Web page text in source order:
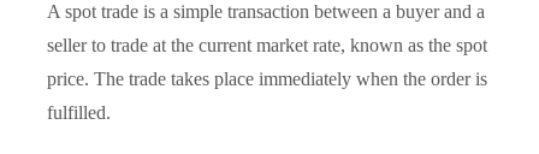
A spot trade is a simple transaction between a buyer and a
seller to trade at the current market rate, known as the spot
price. The trade takes place immediately when the order is
fulfilled.